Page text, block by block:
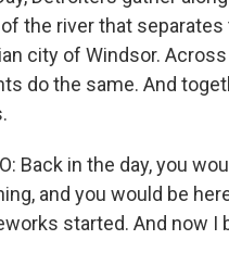
the river that separates
city of Windsor.
do the same. And
Back in the day, you
and you would be
started. And now I